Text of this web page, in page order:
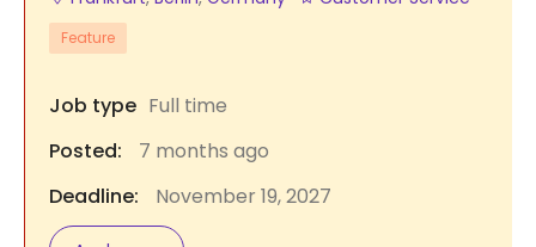
Feature
Job type Full time
Posted:
7 months ago
Deadline:
November 19, 2027